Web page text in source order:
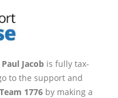
Jacob is fully tax-
to the support and
Team 1776 by making a